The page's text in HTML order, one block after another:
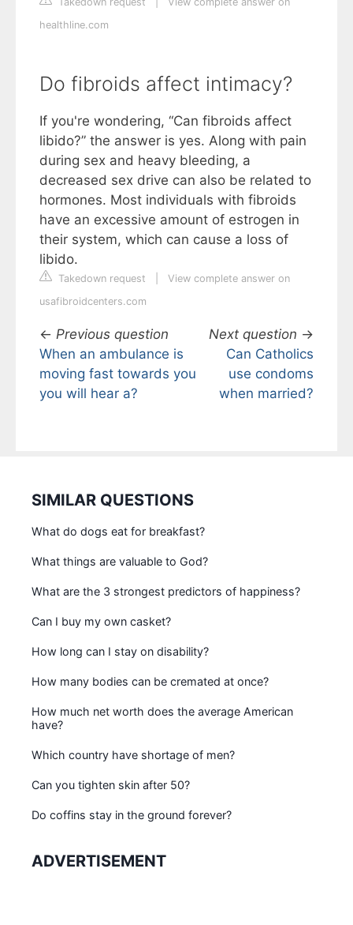
healthline.com
Do fibroids affect intimacy?
If you're wondering, “Can fibroids affect
libido?” the answer is yes. Along with pain
during sex and heavy bleeding, a
decreased sex drive can also be related to
hormones. Most individuals with fibroids
have an excessive amount of estrogen in
their system, which can cause a loss of
libido.
Takedown request
View complete answer on
usafibroidcenters.com
← Previous question
When an ambulance is
moving fast towards you
you will hear a?
Next question →
Can Catholics
use condoms
when married?
SIMILAR QUESTIONS
What do dogs eat for breakfast?
What things are valuable to God?
What are the 3 strongest predictors of happiness?
Can I buy my own casket?
How long can I stay on disability?
How many bodies can be cremated at once?
How much net worth does the average American
have?
Which country have shortage of men?
Can you tighten skin after 50?
Do coffins stay in the ground forever?
ADVERTISEMENT